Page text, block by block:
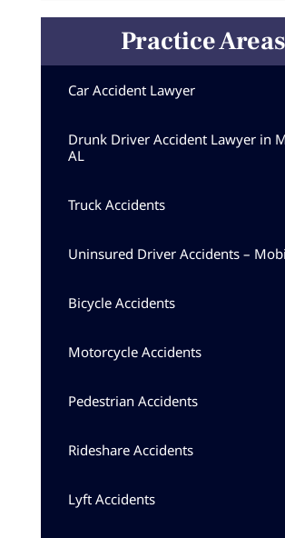
Practice Areas
Car Accident Lawyer
Drunk Driver Accident Lawyer in
AL
Truck Accidents
Uninsured Driver Accidents –
Bicycle Accidents
Motorcycle Accidents
Pedestrian Accidents
Rideshare Accidents
Lyft Accidents